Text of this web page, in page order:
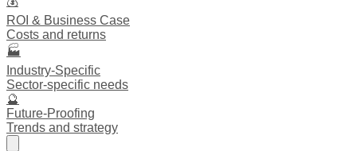
ROI & Business Case
Costs and returns
🏭
Industry-Specific
Sector-specific needs
🔮
Future-Proofing
Trends and strategy